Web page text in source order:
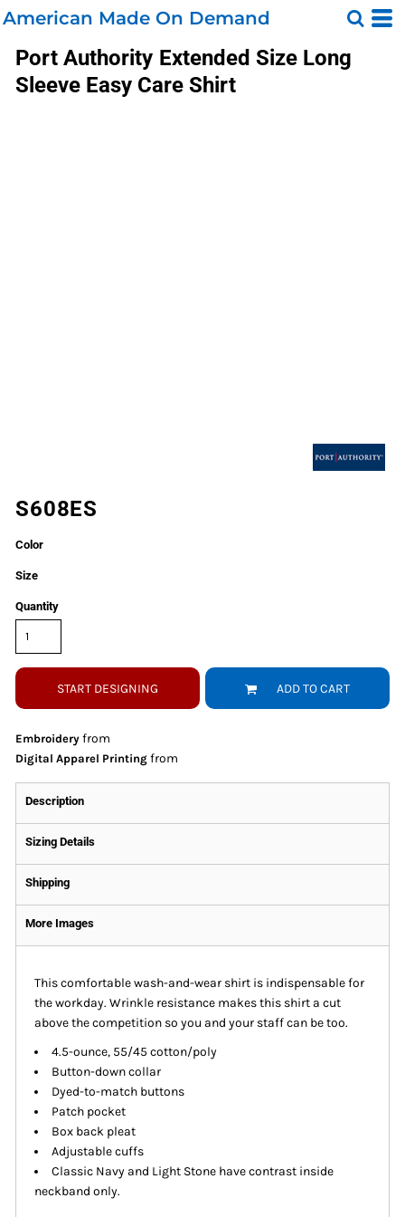
American Made On Demand
Port Authority Extended Size Long
Sleeve Easy Care Shirt
S608ES
Color
Size
Quantity
START DESIGNING ADD TO CART
Embroidery from
Digital Apparel Printing from
Description
Sizing Details
Shipping
More Images
This comfortable wash-and-wear shirt is indispensable for
the workday. Wrinkle resistance makes this shirt a cut
above the competition so you and your staff can be too.
4.5-ounce, 55/45 cotton/poly
Button-down collar
Dyed-to-match buttons
Patch pocket
Box back pleat
Adjustable cuffs
Classic Navy and Light Stone have contrast inside
neckband only.